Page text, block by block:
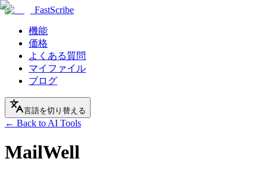
FastScribe
機能
価格
よくある質問
マイファイル
ブログ
言語を切り替える
← Back to AI Tools
MailWell